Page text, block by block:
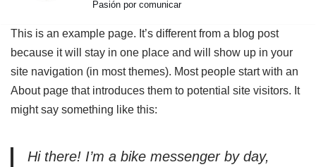
Pasión por comunicar
This is an example page. It’s different from a blog post
because it will stay in one place and will show up in your
site navigation (in most themes). Most people start with an
About page that introduces them to potential site visitors. It
might say something like this:
Hi there! I’m a bike messenger by day,